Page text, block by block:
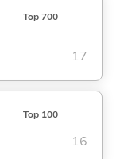
Top 700
17
Top 100
16